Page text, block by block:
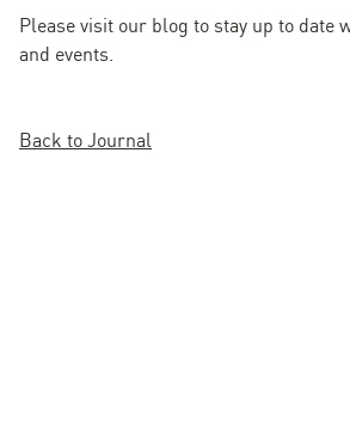
Please visit our blog to stay up to date
and events.
Back to Journal